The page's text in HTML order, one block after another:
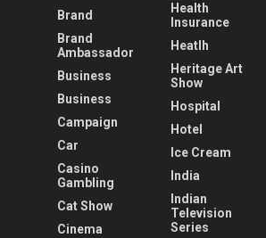
Brand
Brand
Ambassador
Business
Business
Campaign
Car
Casino
Gambling
Cat Show
Cinema
Health
Insurance
Heatlh
Heritage Art
Show
Hospital
Hotel
Ice Cream
India
Indian
Television
Series